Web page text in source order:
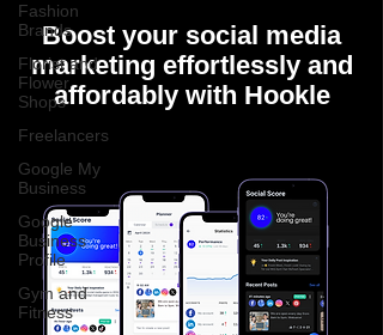
Fashion
Brands
Florist and
Flower
Shops
Freelancers
Google My
Business
Google
Business
Profile
Gym and
Fitness
Boost your social media
marketing effortlessly and
affordably with Hookle